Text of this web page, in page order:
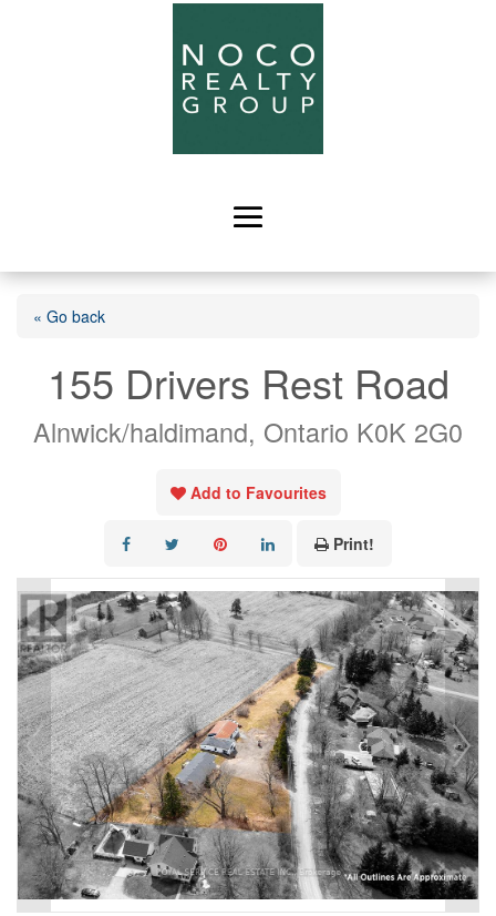
« Go back
155 Drivers Rest Road
Alnwick/haldimand, Ontario K0K 2G0
Add to Favourites
Print!